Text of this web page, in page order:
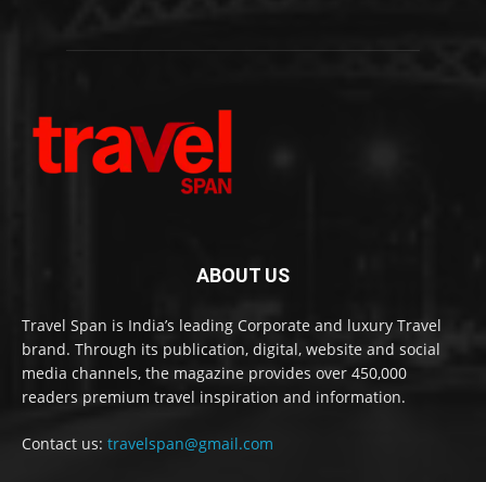
ABOUT US
Travel Span is India’s leading Corporate and luxury Travel
brand. Through its publication, digital, website and social
media channels, the magazine provides over 450,000
readers premium travel inspiration and information.
Contact us: travelspan@gmail.com